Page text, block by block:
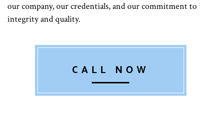
our company, our credentials, and our commitment to
integrity and quality.
CALL NOW